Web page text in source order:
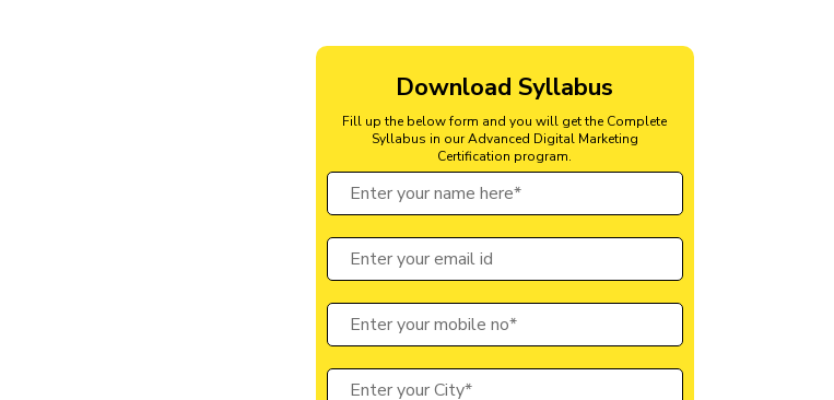
Download Syllabus
Fill up the below form and you will get the Complete
Syllabus in our Advanced Digital Marketing
Certification program.